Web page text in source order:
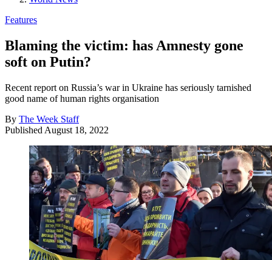
Features
Blaming the victim: has Amnesty gone
soft on Putin?
Recent report on Russia’s war in Ukraine has seriously tarnished
good name of human rights organisation
By The Week Staff
Published August 18, 2022